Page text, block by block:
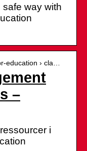
way with
education › cla…
–
i